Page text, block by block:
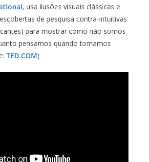
, usa ilusões visuais clássicas e
de pesquisa contra-intuitivas
para mostrar como não somos
pensamos quando tomamos
TED.COM)